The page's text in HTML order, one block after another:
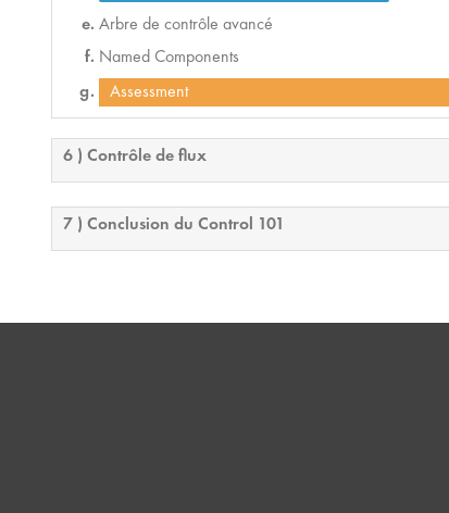
Arbre de contrôle avancé
Named Components
Assessment
6 ) Contrôle de flux
7 ) Conclusion du Control 101